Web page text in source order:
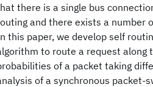
there is a single bus
and there exists a number
this paper, we develop self
to route a request along
of a packet taking
of a synchronous packet-